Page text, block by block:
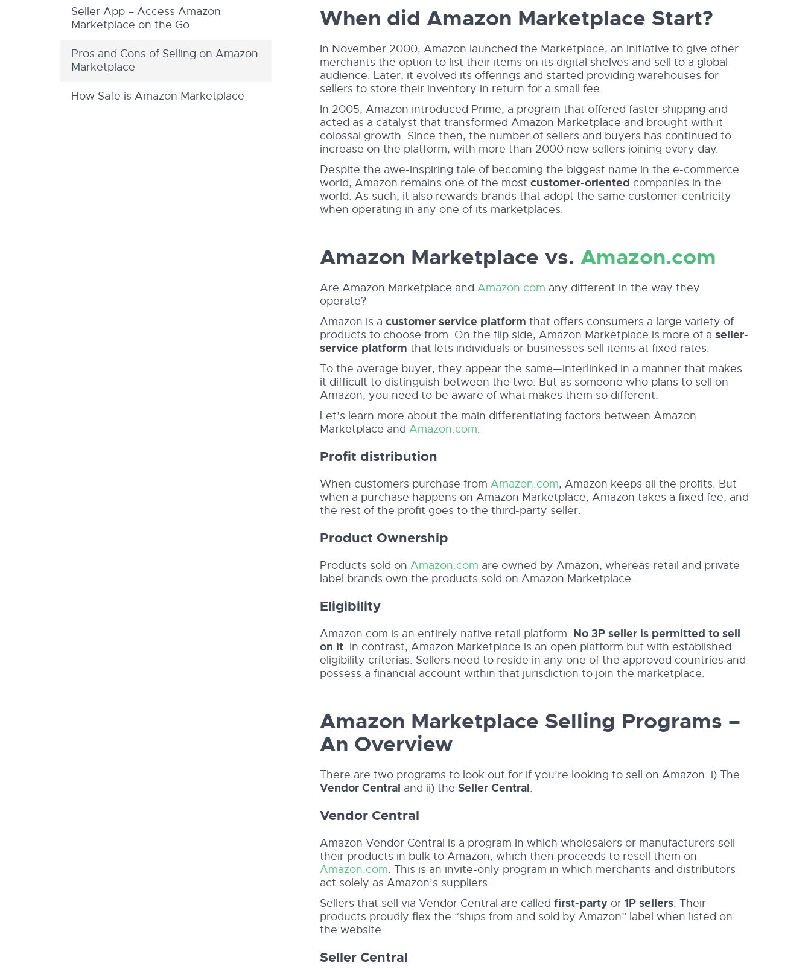
Seller App – Access Amazon
Marketplace on the Go
Pros and Cons of Selling on Amazon
Marketplace
How Safe is Amazon Marketplace
When did Amazon Marketplace Start?
In November 2000, Amazon launched the Marketplace, an initiative to give other
merchants the option to list their items on its digital shelves and sell to a global
audience. Later, it evolved its offerings and started providing warehouses for
sellers to store their inventory in return for a small fee.
In 2005, Amazon introduced Prime, a program that offered faster shipping and
acted as a catalyst that transformed Amazon Marketplace and brought with it
colossal growth. Since then, the number of sellers and buyers has continued to
increase on the platform, with more than 2000 new sellers joining every day.
Despite the awe-inspiring tale of becoming the biggest name in the e-commerce
world, Amazon remains one of the most customer-oriented companies in the
world. As such, it also rewards brands that adopt the same customer-centricity
when operating in any one of its marketplaces.
Amazon Marketplace vs. Amazon.com
Are Amazon Marketplace and Amazon.com any different in the way they
operate?
Amazon is a customer service platform that offers consumers a large variety of
products to choose from. On the flip side, Amazon Marketplace is more of a seller-
service platform that lets individuals or businesses sell items at fixed rates.
To the average buyer, they appear the same—interlinked in a manner that makes
it difficult to distinguish between the two. But as someone who plans to sell on
Amazon, you need to be aware of what makes them so different.
Let’s learn more about the main differentiating factors between Amazon
Marketplace and Amazon.com:
Profit distribution
When customers purchase from Amazon.com, Amazon keeps all the profits. But
when a purchase happens on Amazon Marketplace, Amazon takes a fixed fee, and
the rest of the profit goes to the third-party seller.
Product Ownership
Products sold on Amazon.com are owned by Amazon, whereas retail and private
label brands own the products sold on Amazon Marketplace.
Eligibility
Amazon.com is an entirely native retail platform. No 3P seller is permitted to sell
on it. In contrast, Amazon Marketplace is an open platform but with established
eligibility criterias. Sellers need to reside in any one of the approved countries and
possess a financial account within that jurisdiction to join the marketplace.
Amazon Marketplace Selling Programs –
An Overview
There are two programs to look out for if you’re looking to sell on Amazon: i) The
Vendor Central and ii) the Seller Central.
Vendor Central
Amazon Vendor Central is a program in which wholesalers or manufacturers sell
their products in bulk to Amazon, which then proceeds to resell them on
Amazon.com. This is an invite-only program in which merchants and distributors
act solely as Amazon’s suppliers.
Sellers that sell via Vendor Central are called first-party or 1P sellers. Their
products proudly flex the “ships from and sold by Amazon” label when listed on
the website.
Seller Central